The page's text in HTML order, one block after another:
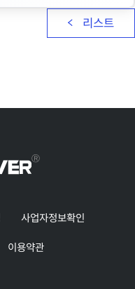
리스트
사업자정보확인
이용약관